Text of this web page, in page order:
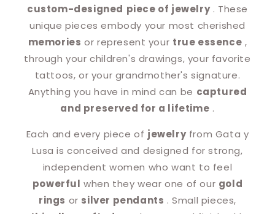
custom-designed piece of jewelry. These
unique pieces embody your most cherished
memories or represent your true essence ,
through your children's drawings, your favorite
tattoos, or your grandmother's signature.
Anything you have in mind can be captured
and preserved for a lifetime .
Each and every piece of jewelryfrom Gata y
Lusa is conceived and designed for strong,
independent women who want to feel
powerful when they wear one of our gold
rings or silver pendants . Small pieces,